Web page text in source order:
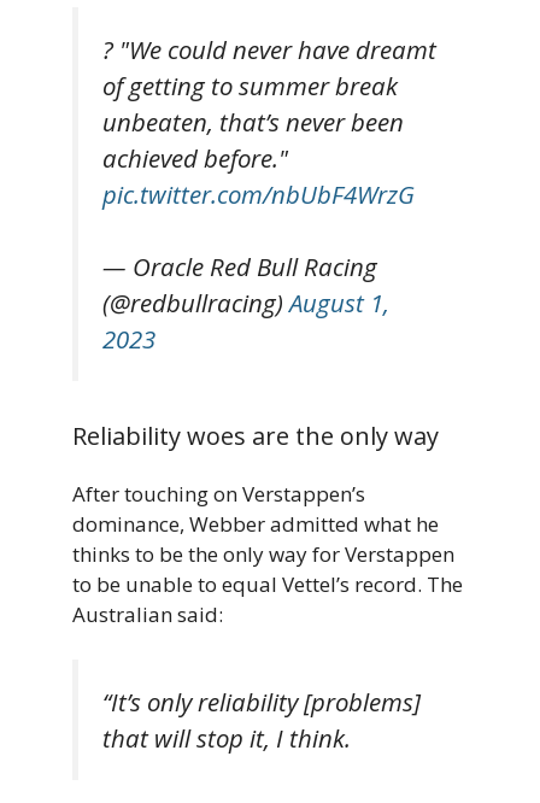
?️ "We could never have dreamt
of getting to summer break
unbeaten, that’s never been
achieved before."
pic.twitter.com/nbUbF4WrzG
— Oracle Red Bull Racing
(@redbullracing)August 1,
2023
Reliability woes are the only way
After touching on Verstappen’s
dominance, Webber admitted what he
thinks to be the only way for Verstappen
to be unable to equal Vettel’s record. The
Australian said:
“It’s only reliability [problems]
that will stop it, I think.